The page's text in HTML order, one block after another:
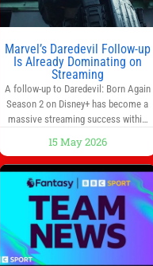
Marvel’s Daredevil Follow-up
Is Already Dominating on
Streaming
A follow-up to Daredevil: Born Again
Season 2 on Disney+ has become a
massive streaming success within
Last Kill has quickly climbed to the
top of multiple charts, beating out
other titles on the platform. The
MCU television special follows the
gun-toting vigilante, who finds
himself targeted by
15 May 2026